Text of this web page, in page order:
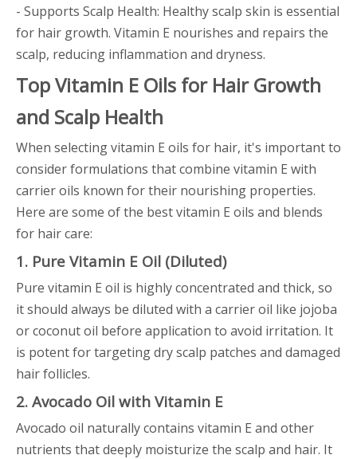
- Supports Scalp Health: Healthy scalp skin is essential
for hair growth. Vitamin E nourishes and repairs the
scalp, reducing inflammation and dryness.
Top Vitamin E Oils for Hair Growth
and Scalp Health
When selecting vitamin E oils for hair, it's important to
consider formulations that combine vitamin E with
carrier oils known for their nourishing properties.
Here are some of the best vitamin E oils and blends
for hair care:
1. Pure Vitamin E Oil (Diluted)
Pure vitamin E oil is highly concentrated and thick, so
it should always be diluted with a carrier oil like jojoba
or coconut oil before application to avoid irritation. It
is potent for targeting dry scalp patches and damaged
hair follicles.
2. Avocado Oil with Vitamin E
Avocado oil naturally contains vitamin E and other
nutrients that deeply moisturize the scalp and hair. It